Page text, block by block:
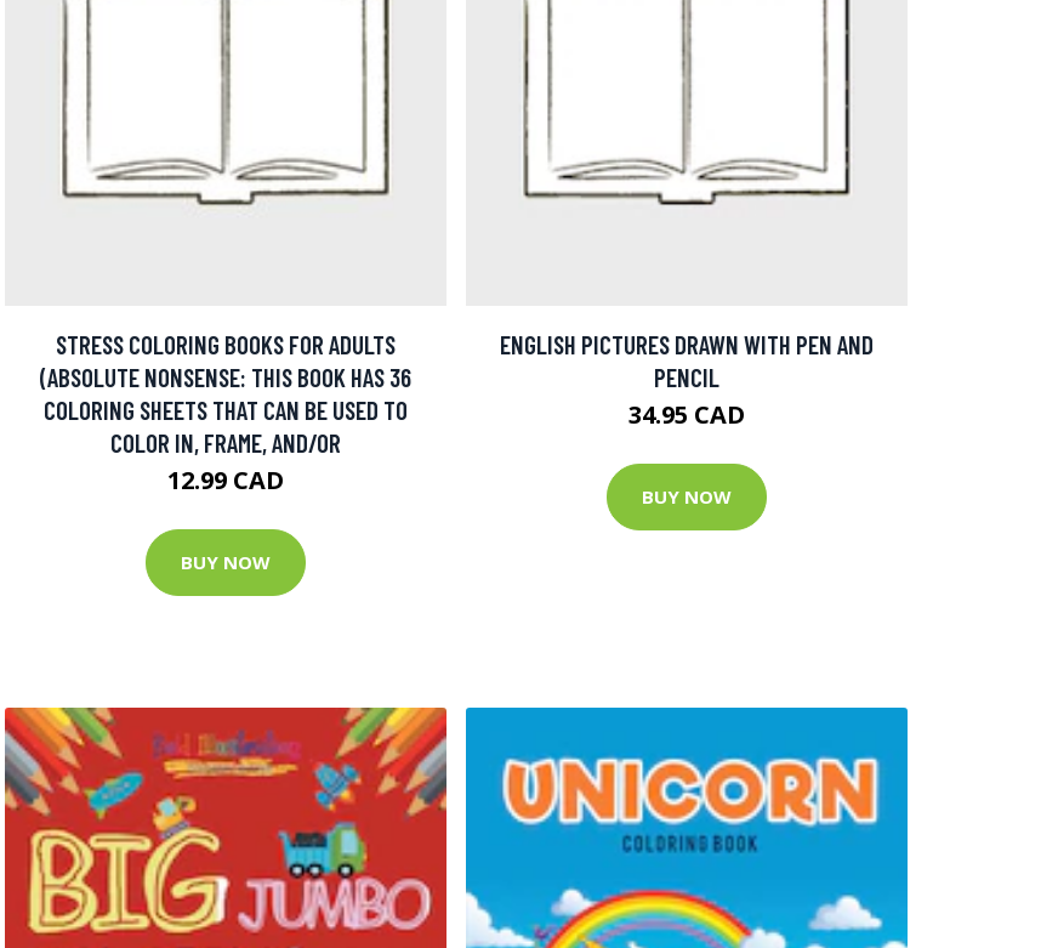
STRESS COLORING BOOKS FOR ADULTS
(ABSOLUTE NONSENSE: THIS BOOK HAS 36
COLORING SHEETS THAT CAN BE USED TO
COLOR IN, FRAME, AND/OR
12.99 CAD
BUY NOW
ENGLISH PICTURES DRAWN WITH PEN AND
PENCIL
34.95 CAD
BUY NOW